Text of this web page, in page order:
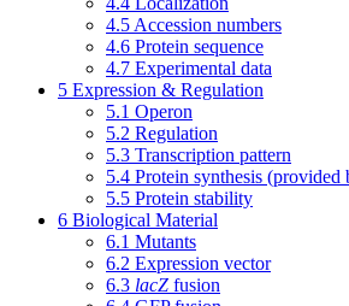
4.5 Accession numbers
4.6 Protein sequence
4.7 Experimental data
5 Expression & Regulation
5.1 Operon
5.2 Regulation
5.3 Transcription pattern
5.4 Protein synthesis
5.5 Protein stability
6 Biological Material
6.1 Mutants
6.2 Expression vector
6.3 lacZ fusion